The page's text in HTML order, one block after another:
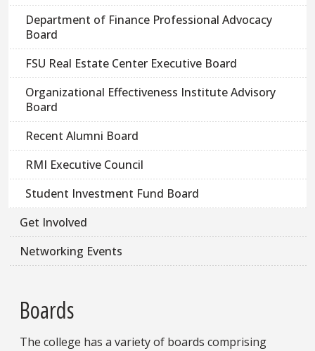
Department of Finance Professional Advocacy
Board
FSU Real Estate Center Executive Board
Organizational Effectiveness Institute Advisory
Board
Recent Alumni Board
RMI Executive Council
Student Investment Fund Board
Get Involved
Networking Events
Boards
The college has a variety of boards comprising